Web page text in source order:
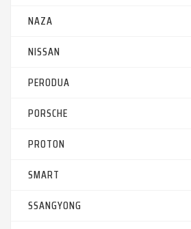
NAZA
NISSAN
PERODUA
PORSCHE
PROTON
SMART
SSANGYONG